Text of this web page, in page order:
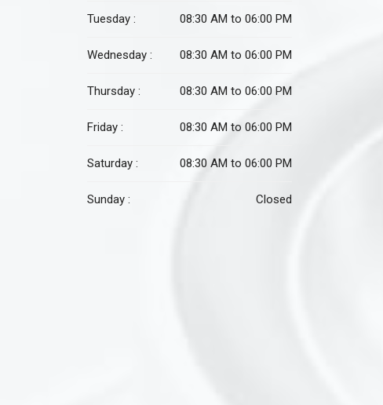
Tuesday : 08:30 AM to 06:00 PM
Wednesday : 08:30 AM to 06:00 PM
Thursday : 08:30 AM to 06:00 PM
Friday : 08:30 AM to 06:00 PM
Saturday : 08:30 AM to 06:00 PM
Sunday : Closed